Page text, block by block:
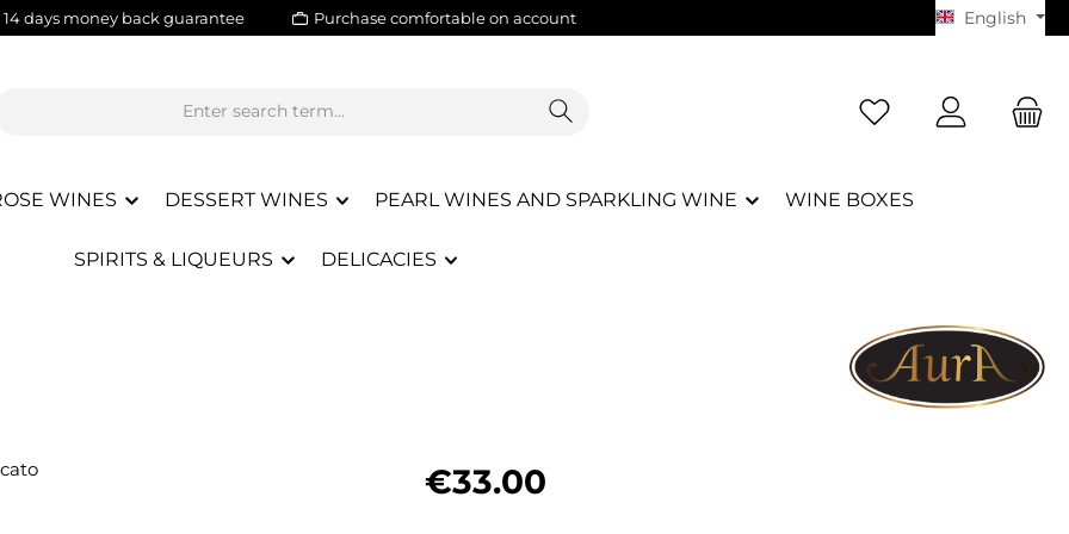
14 days money back guarantee Purchase comfortable on account English
WINES DESSERT WINES PEARL WINES AND SPARKLING WINE WINE BOXES
SPIRITS & LIQUEURS DELICACIES
Regular price:
€33.00